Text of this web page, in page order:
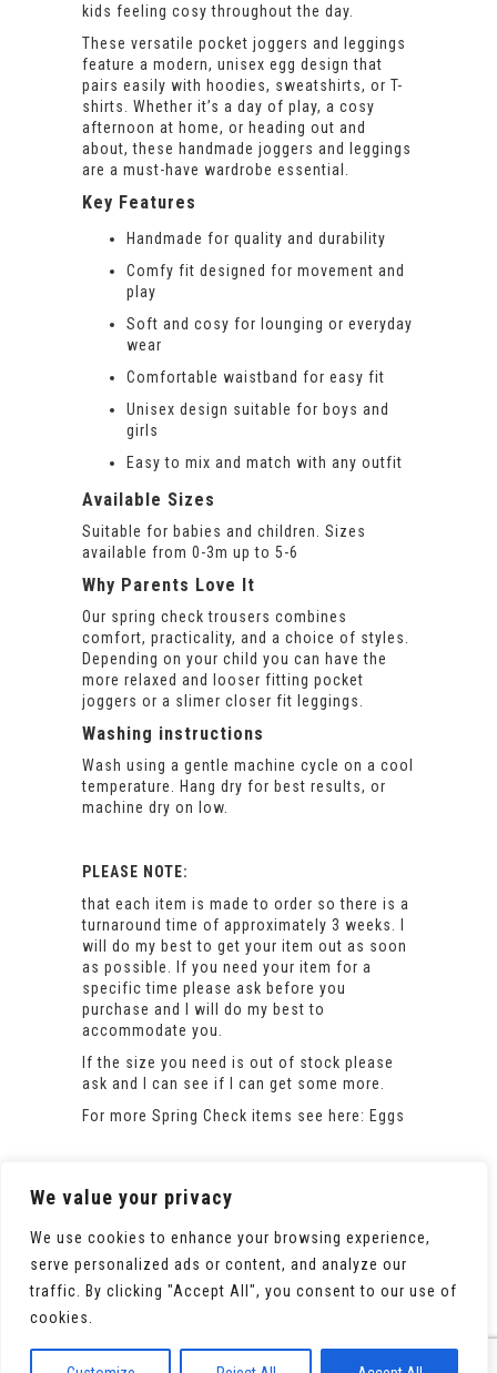
We value your privacy
We use cookies to enhance your browsing experience,
serve personalized ads or content, and analyze our
traffic. By clicking "Accept All", you consent to our use of
cookies.
kids feeling cosy throughout the day.
These versatile pocket joggers and leggings
feature a modern, unisex egg design that
pairs easily with hoodies, sweatshirts, or T-
shirts. Whether it’s a day of play, a cosy
afternoon at home, or heading out and
about, these handmade joggers and leggings
are a must-have wardrobe essential.
Key Features
Handmade for quality and durability
Comfy fit designed for movement and
play
Soft and cosy for lounging or everyday
wear
Comfortable waistband for easy fit
Unisex design suitable for boys and
girls
Easy to mix and match with any outfit
Available Sizes
Suitable for babies and children. Sizes
available from 0-3m up to 5-6
Why Parents Love It
Our spring check trousers combines
comfort, practicality, and a choice of styles.
Depending on your child you can have the
more relaxed and looser fitting pocket
joggers or a slimer closer fit leggings.
Washing instructions
Wash using a gentle machine cycle on a cool
temperature. Hang dry for best results, or
machine dry on low.
PLEASE NOTE:
that each item is made to order so there is a
turnaround time of approximately 3 weeks. I
will do my best to get your item out as soon
as possible. If you need your item for a
specific time please ask before you
purchase and I will do my best to
accommodate you.
If the size you need is out of stock please
ask and I can see if I can get some more.
For more Spring Check items see here: Eggs